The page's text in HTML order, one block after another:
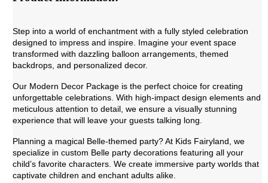
Step into a world of enchantment with a fully styled celebration
designed to impress and inspire. Imagine your event space
transformed with dazzling balloon arrangements, themed
backdrops, and personalized decor.
Our Modern Decor Package is the perfect choice for creating
unforgettable celebrations. With high-impact design elements and
meticulous attention to detail, we ensure a visually stunning
experience that will leave your guests talking long.
Planning a magical Belle-themed party? At Kids Fairyland, we
specialize in custom Belle party decorations featuring all your
child’s favorite characters. We create immersive party worlds that
captivate children and enchant adults alike.